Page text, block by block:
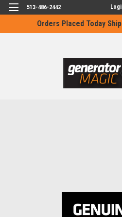
Orders Placed Today
513-486-2442